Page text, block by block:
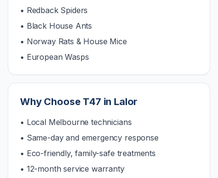
• Redback Spiders
• Black House Ants
• Norway Rats & House Mice
• European Wasps
Why Choose T47 in Lalor
• Local Melbourne technicians
• Same-day and emergency response
• Eco-friendly, family-safe treatments
• 12-month service warranty